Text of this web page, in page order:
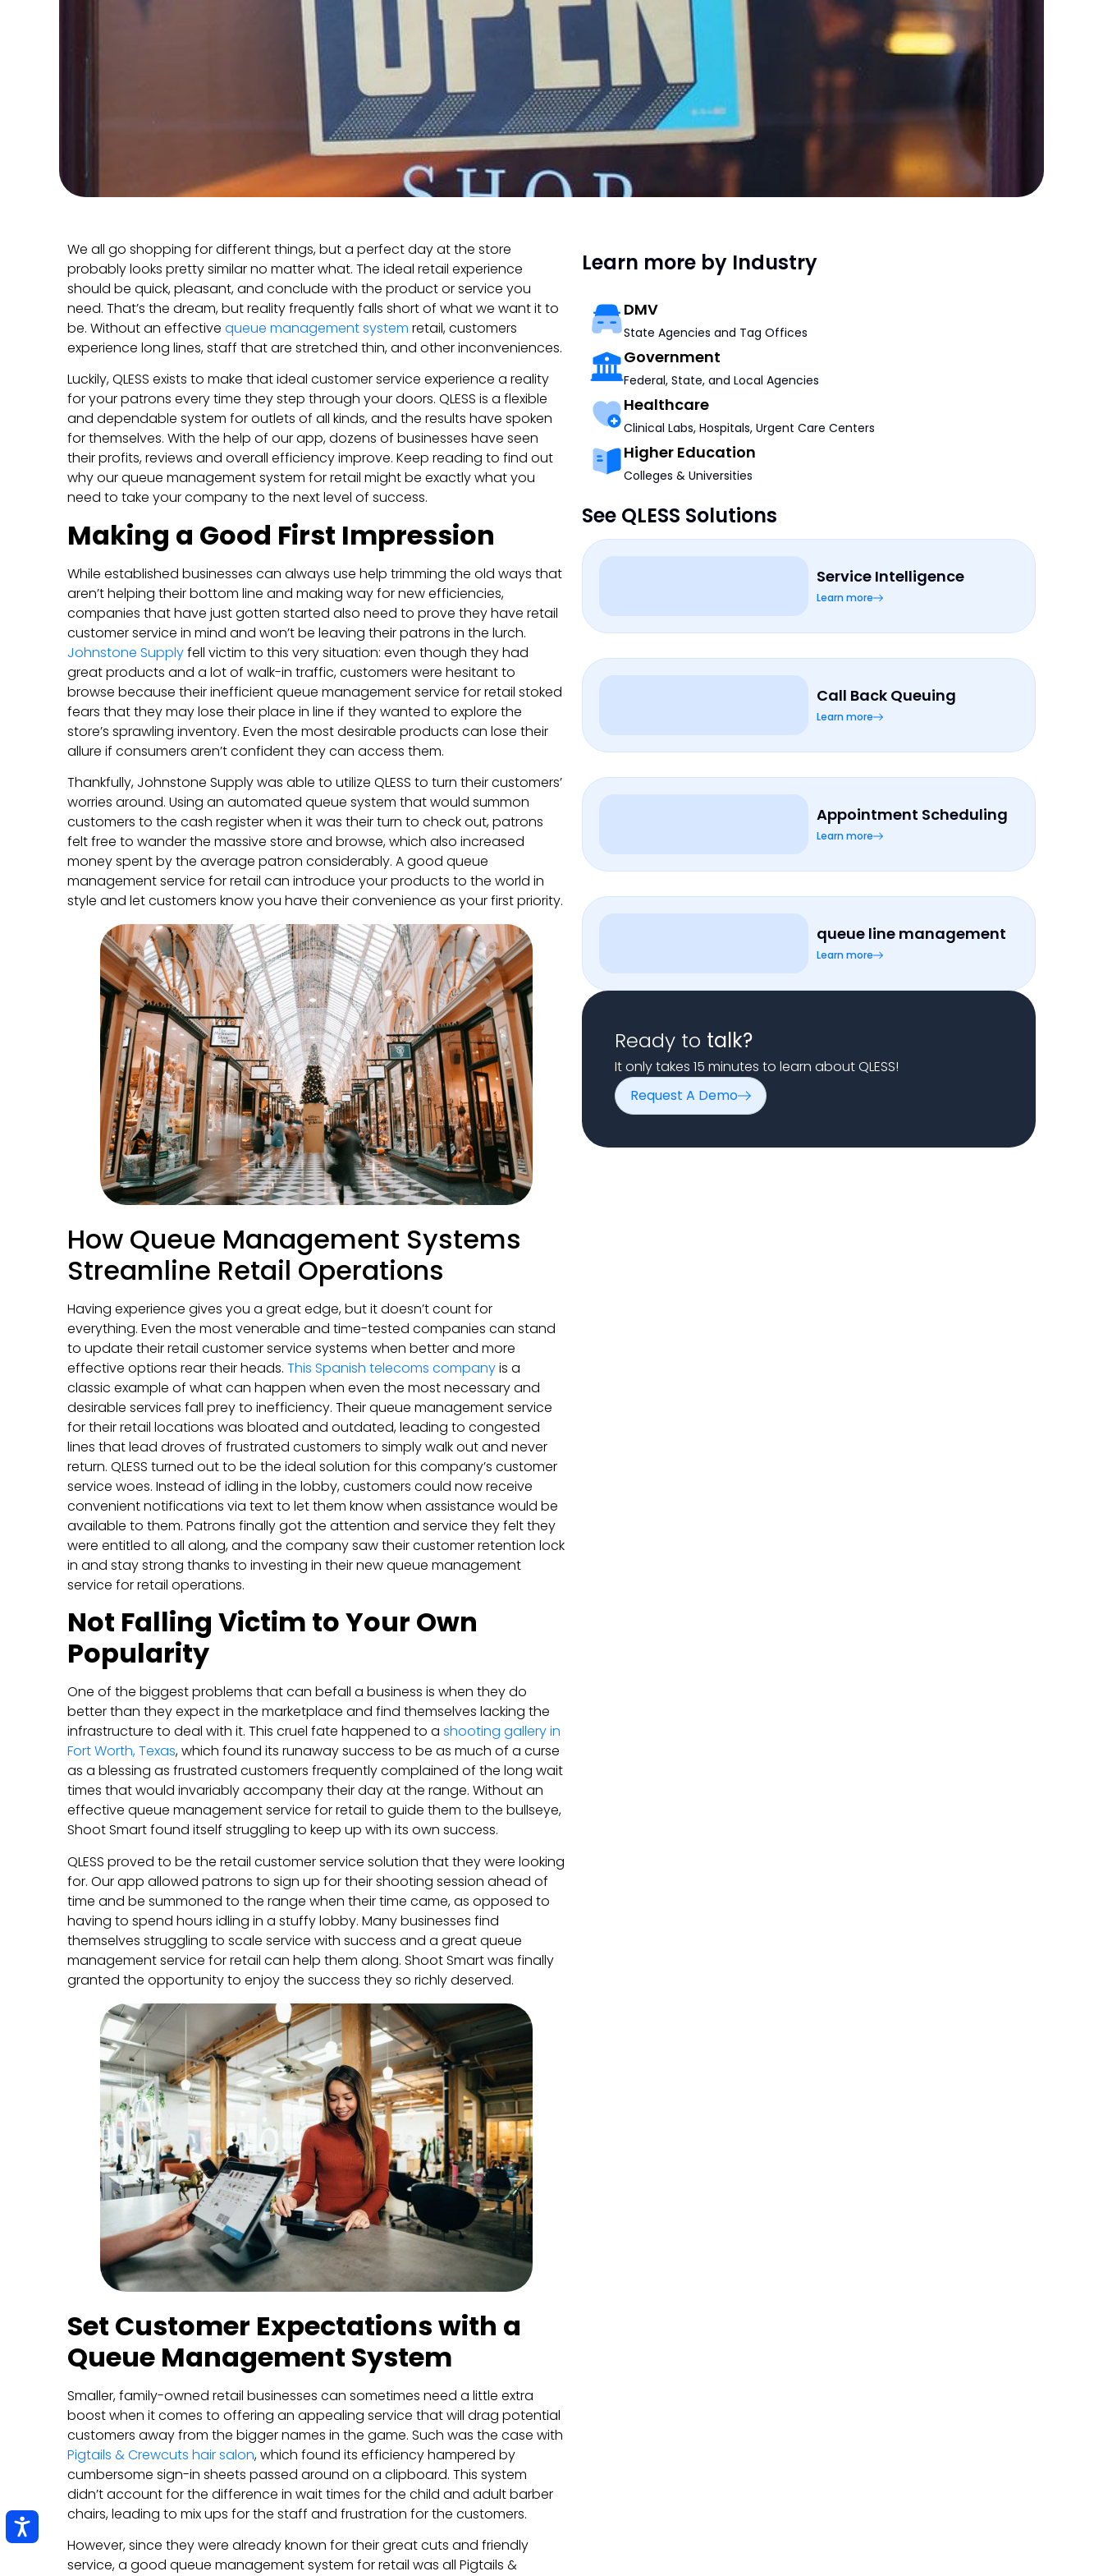
We all go shopping for different things, but a perfect day at the store
probably looks pretty similar no matter what. The ideal retail experience
should be quick, pleasant, and conclude with the product or service you
need. That’s the dream, but reality frequently falls short of what we want it to
be. Without an effective queue management system retail, customers
experience long lines, staff that are stretched thin, and other inconveniences.
Luckily, QLESS exists to make that ideal customer service experience a reality
for your patrons every time they step through your doors. QLESS is a flexible
and dependable system for outlets of all kinds, and the results have spoken
for themselves. With the help of our app, dozens of businesses have seen
their profits, reviews and overall efficiency improve. Keep reading to find out
why our queue management system for retail might be exactly what you
need to take your company to the next level of success.
Making a Good First Impression
While established businesses can always use help trimming the old ways that
aren’t helping their bottom line and making way for new efficiencies,
companies that have just gotten started also need to prove they have retail
customer service in mind and won’t be leaving their patrons in the lurch.
Johnstone Supplyfell victim to this very situation: even though they had
great products and a lot of walk-in traffic, customers were hesitant to
browse because their inefficient queue management service for retail stoked
fears that they may lose their place in line if they wanted to explore the
store’s sprawling inventory. Even the most desirable products can lose their
allure if consumers aren’t confident they can access them.
Thankfully, Johnstone Supply was able to utilize QLESS to turn their customers’
worries around. Using an automated queue system that would summon
customers to the cash register when it was their turn to check out, patrons
felt free to wander the massive store and browse, which also increased
money spent by the average patron considerably. A good queue
management service for retail can introduce your products to the world in
style and let customers know you have their convenience as your first priority.
How Queue Management Systems
Streamline Retail Operations
Having experience gives you a great edge, but it doesn’t count for
everything. Even the most venerable and time-tested companies can stand
to update their retail customer service systems when better and more
effective options rear their heads. This Spanish telecoms companyis a
classic example of what can happen when even the most necessary and
desirable services fall prey to inefficiency. Their queue management service
for their retail locations was bloated and outdated, leading to congested
lines that lead droves of frustrated customers to simply walk out and never
return. QLESS turned out to be the ideal solution for this company’s customer
service woes. Instead of idling in the lobby, customers could now receive
convenient notifications via text to let them know when assistance would be
available to them. Patrons finally got the attention and service they felt they
were entitled to all along, and the company saw their customer retention lock
in and stay strong thanks to investing in their new queue management
service for retail operations.
Not Falling Victim to Your Own
Popularity
One of the biggest problems that can befall a business is when they do
better than they expect in the marketplace and find themselves lacking the
infrastructure to deal with it. This cruel fate happened to a shooting gallery in
Fort Worth, Texas, which found its runaway success to be as much of a curse
as a blessing as frustrated customers frequently complained of the long wait
times that would invariably accompany their day at the range. Without an
effective queue management service for retail to guide them to the bullseye,
Shoot Smart found itself struggling to keep up with its own success.
QLESS proved to be the retail customer service solution that they were looking
for. Our app allowed patrons to sign up for their shooting session ahead of
time and be summoned to the range when their time came, as opposed to
having to spend hours idling in a stuffy lobby. Many businesses find
themselves struggling to scale service with success and a great queue
management service for retail can help them along. Shoot Smart was finally
granted the opportunity to enjoy the success they so richly deserved.
Set Customer Expectations with a
Queue Management System
Smaller, family-owned retail businesses can sometimes need a little extra
boost when it comes to offering an appealing service that will drag potential
customers away from the bigger names in the game. Such was the case with
Pigtails & Crewcuts hair salon, which found its efficiency hampered by
cumbersome sign-in sheets passed around on a clipboard. This system
didn’t account for the difference in wait times for the child and adult barber
chairs, leading to mix ups for the staff and frustration for the customers.
However, since they were already known for their great cuts and friendly
service, a good queue management system for retail was all Pigtails &
Learn more by Industry
DMV
State Agencies and Tag Offices
Government
Federal, State, and Local Agencies
Healthcare
Clinical Labs, Hospitals, Urgent Care Centers
Higher Education
Colleges & Universities
See QLESS Solutions
Service Intelligence
Learn more
Call Back Queuing
Learn more
Appointment Scheduling
Learn more
queue line management
Learn more
Ready to talk?
It only takes 15 minutes to learn about QLESS!
Request A Demo